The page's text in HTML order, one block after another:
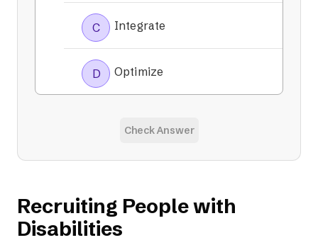
C Integrate
D Optimize
Check Answer
Recruiting People with
Disabilities